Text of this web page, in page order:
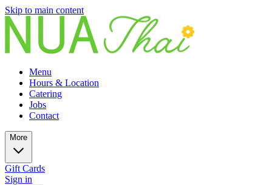
Skip to main content
Menu
Hours & Location
Catering
Jobs
Contact
More
Gift Cards
Sign in